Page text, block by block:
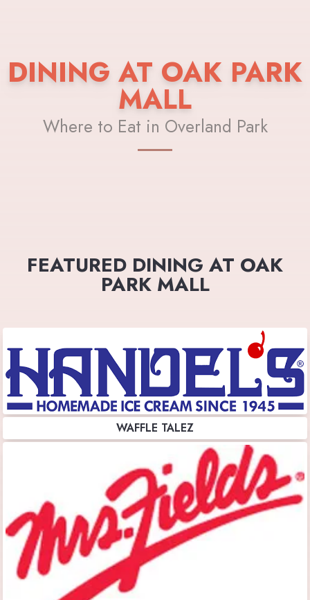
DINING AT OAK PARK
MALL
Where to Eat in Overland Park
FEATURED DINING AT OAK
PARK MALL
WAFFLE TALEZ